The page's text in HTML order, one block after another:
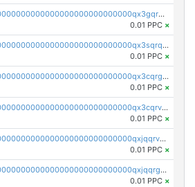
pc1qcanvas0000000000000000000000000000000000000qx3gqrqzscw8fmg
0.01 PPC ×
pc1qcanvas0000000000000000000000000000000000000qx3sqrqzs92ugxe
0.01 PPC ×
pc1qcanvas0000000000000000000000000000000000000qx3cqrgzs7p0v6f
0.01 PPC ×
pc1qcanvas0000000000000000000000000000000000000qx3cqrvzskfzz9j
0.01 PPC ×
pc1qcanvas0000000000000000000000000000000000000qxjqqrvzse942ea
0.01 PPC ×
pc1qcanvas0000000000000000000000000000000000000qxjqqrgzs3dcyxx
0.01 PPC ×